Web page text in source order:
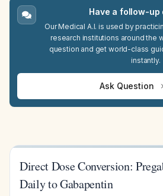
Have a follow-up
Our Medical A.I. is used by
research institutions around the
question and get world-class
instantly.
Ask Question
Direct Dose Conversion:
Daily to Gabapentin